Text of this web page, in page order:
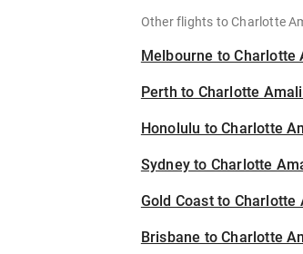
Other flights to Charlotte
Melbourne to Charlotte
Perth to Charlotte
Honolulu to Charlotte
Sydney to Charlotte
Gold Coast to Charlotte
Brisbane to Charlotte